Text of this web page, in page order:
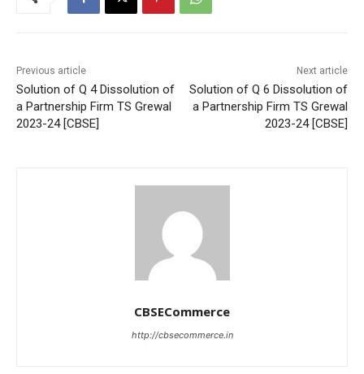
Previous article
Solution of Q 4 Dissolution of
a Partnership Firm TS Grewal
2023-24 [CBSE]
Next article
Solution of Q 6 Dissolution of
a Partnership Firm TS Grewal
2023-24 [CBSE]
CBSECommerce
http://cbsecommerce.in